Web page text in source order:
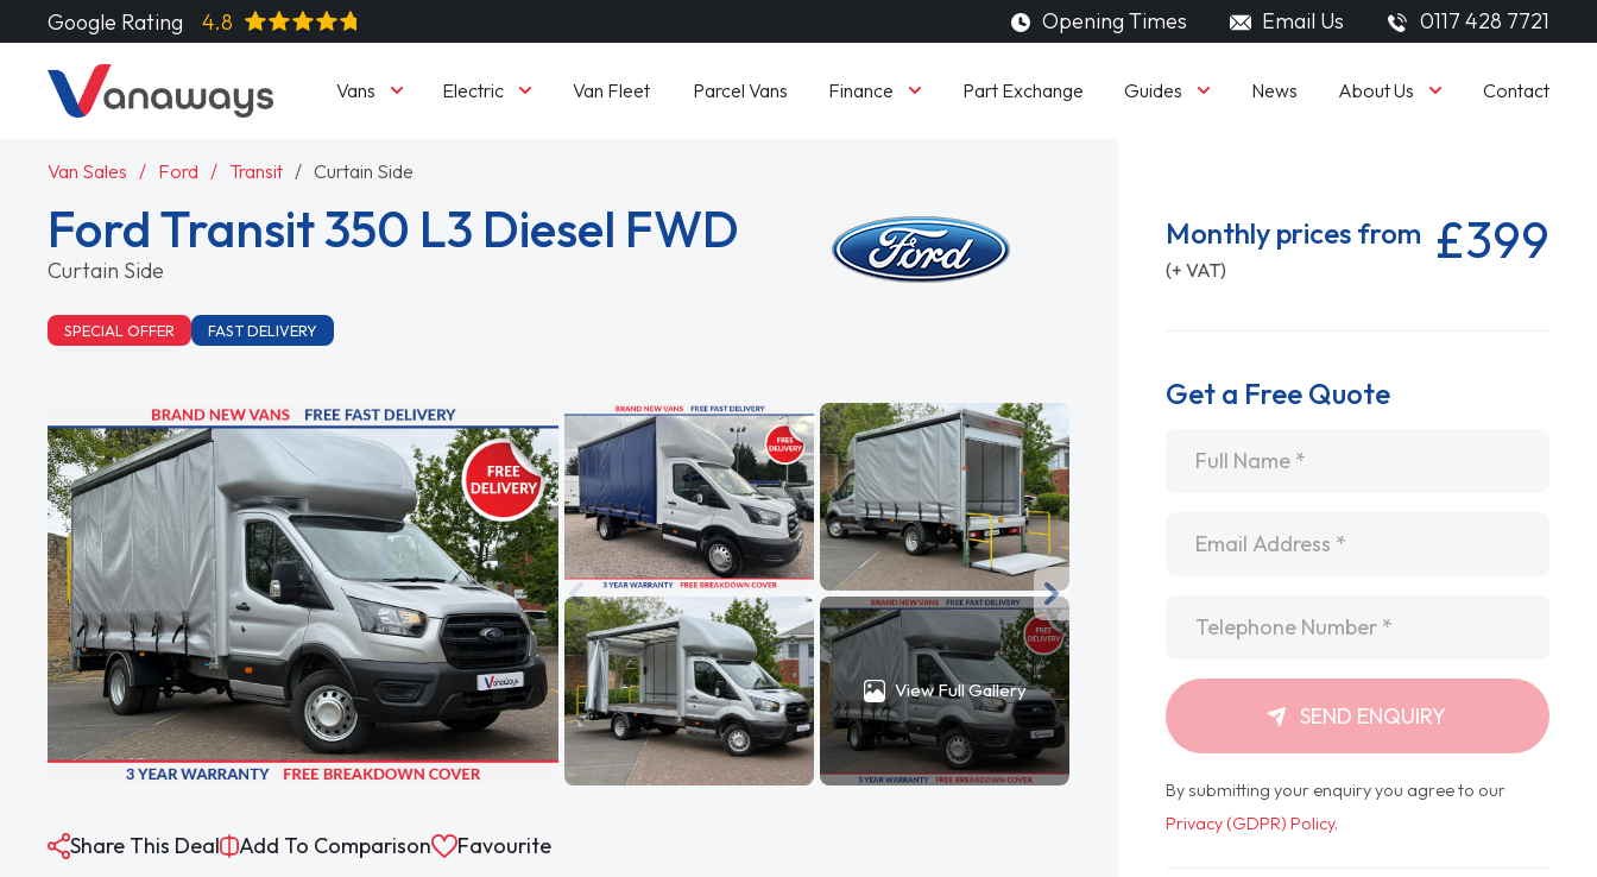
Google Rating 4.8 Opening Times Email Us 0117 428 7721
Vans Electric Van Fleet Parcel Vans Finance Part Exchange Guides News About Us Contact
Van Sales Ford Transit Curtain Side
Ford Transit 350 L3 Diesel FWD
Curtain Side
SPECIAL OFFER FAST DELIVERY
View Full Gallery
Share This Deal Add To Comparison Favourite
Monthly prices from
(+ VAT) £399
Get a Free Quote
SEND ENQUIRY
By submitting your enquiry you agree to our
Privacy (GDPR) Policy.